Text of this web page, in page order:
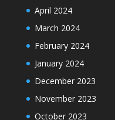
April 2024
March 2024
February 2024
January 2024
December 2023
November 2023
October 2023